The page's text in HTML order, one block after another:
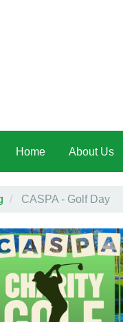
Home About Us
CASPA - Golf Day